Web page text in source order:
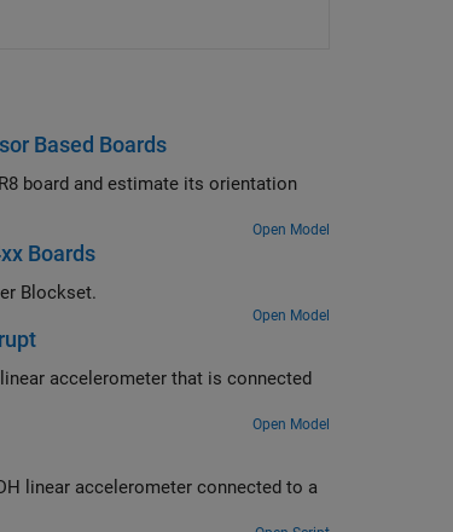
Based Boards
board and estimate its orientation
Open Model
Boards
Blockset.
Open Model
accelerometer that is connected
Open Model
linear accelerometer connected to a